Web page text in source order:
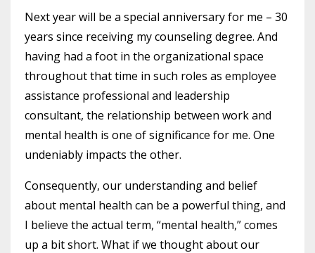
Next year will be a special anniversary for me – 30
years since receiving my counseling degree. And
having had a foot in the organizational space
throughout that time in such roles as employee
assistance professional and leadership
consultant, the relationship between work and
mental health is one of significance for me. One
undeniably impacts the other.
Consequently, our understanding and belief
about mental health can be a powerful thing, and
I believe the actual term, “mental health,” comes
up a bit short. What if we thought about our